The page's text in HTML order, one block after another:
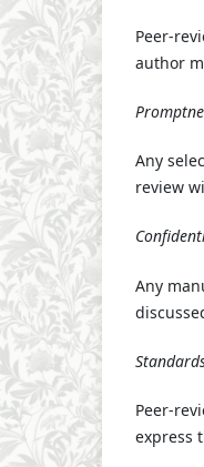
Peer-
author
Any
review
Any
Peer-
express